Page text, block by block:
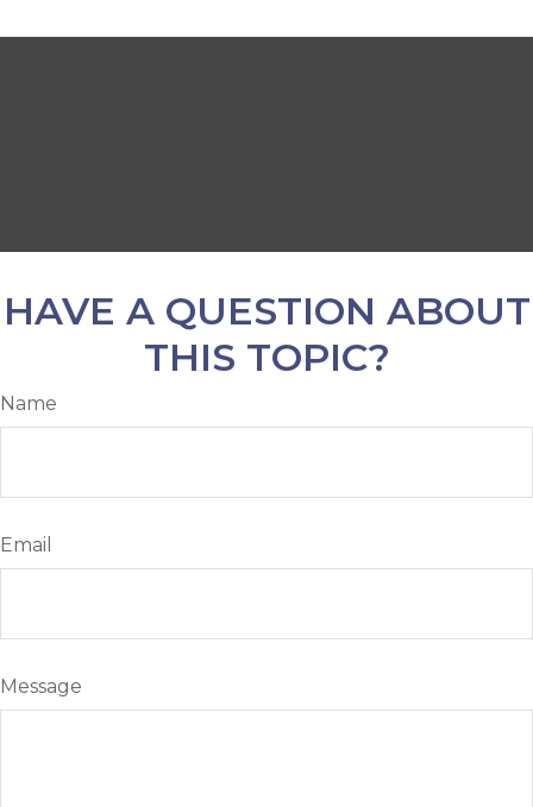
HAVE A QUESTION ABOUT
THIS TOPIC?
Name
Email
Message